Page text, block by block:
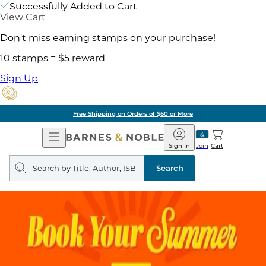
Successfully Added to Cart
View Cart
Don't miss earning stamps on your purchase!
10 stamps = $5 reward
Sign Up
Free Shipping on Orders of $60 or More
Open
Navigation
Barnes
&
Noble
Join
Sign In Cart
Search
query
Search